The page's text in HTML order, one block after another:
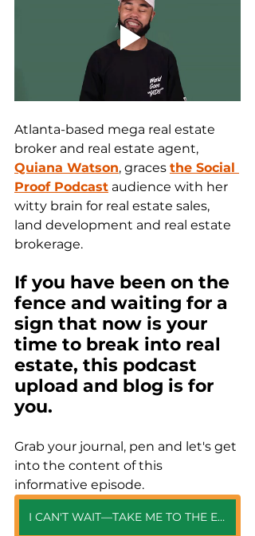
Atlanta-based mega real estate
broker and real estate agent,
Quiana Watson, graces the Social
Proof Podcast audience with her
witty brain for real estate sales,
land development and real estate
brokerage.
If you have been on the
fence and waiting for a
sign that now is your
time to break into real
estate, this podcast
upload and blog is for
you.
Grab your journal, pen and let's get
into the content of this
informative episode.
I CAN'T WAIT—TAKE ME TO THE EPISODE